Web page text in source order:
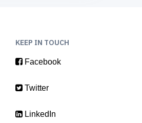
KEEP IN TOUCH
Facebook
Twitter
LinkedIn